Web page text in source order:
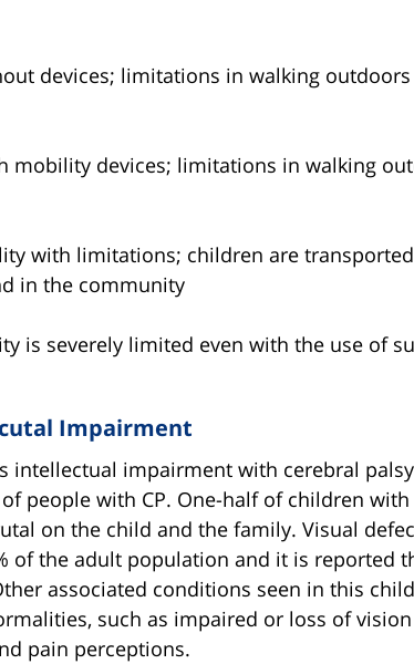
devices; limitations in walking
mobility devices; limitations in walking
with limitations; children are
in the community
is severely limited even with the use of
Impairment
intellectual impairment with cerebral
people with CP. One-half of children with
on the child and the family. Visual
of the adult population and it is reported
associated conditions seen in this
such as impaired or loss of
pain perceptions.